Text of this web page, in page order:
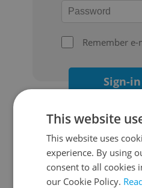
Remember e-
Sign-
Continue
This website
This website uses
experience. By using
consent to all cookies
our Cookie Policy.